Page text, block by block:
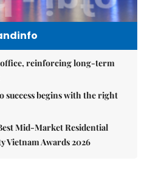
office, reinforcing long-term
success begins with the right
Mid-Market Residential
Vietnam Awards 2026